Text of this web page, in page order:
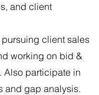
and client
client sales
working on bid &
Also participate in
and gap analysis.